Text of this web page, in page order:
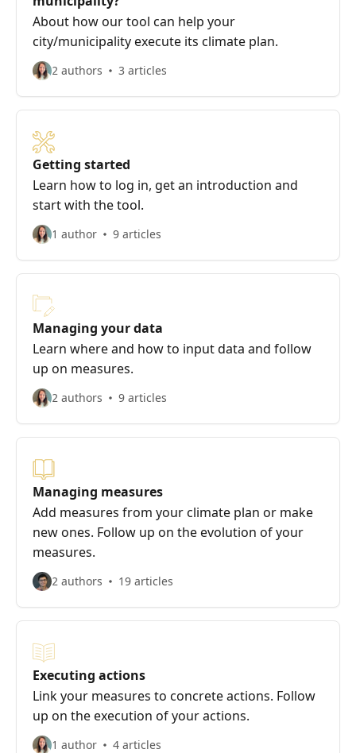
About how our tool can help your
city/municipality execute its climate plan.
2 authors 3 articles
Getting started
Learn how to log in, get an introduction and
start with the tool.
1 author 9 articles
Managing your data
Learn where and how to input data and follow
up on measures.
2 authors 9 articles
Managing measures
Add measures from your climate plan or make
new ones. Follow up on the evolution of your
measures.
2 authors 19 articles
Executing actions
Link your measures to concrete actions. Follow
up on the execution of your actions.
1 author 4 articles